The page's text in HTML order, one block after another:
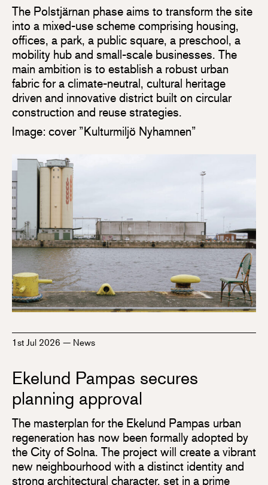
The Polstjärnan phase aims to transform the site
into a mixed-use scheme comprising housing,
offices, a park, a public square, a preschool, a
mobility hub and small-scale businesses. The
main ambition is to establish a robust urban
fabric for a climate-neutral, cultural heritage
driven and innovative district built on circular
construction and reuse strategies.
Image: cover ”Kulturmiljö Nyhamnen”
1st Jul 2026 — News
Ekelund Pampas secures
planning approval
The masterplan for the Ekelund Pampas urban
regeneration has now been formally adopted by
the City of Solna. The project will create a vibrant
new neighbourhood with a distinct identity and
strong architectural character, set in a prime